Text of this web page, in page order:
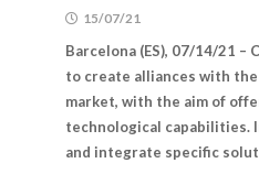
15/07/21
Barcelona (ES), 07/14/21
to create alliances with
market, with the aim of
technological capabilities.
and integrate specific